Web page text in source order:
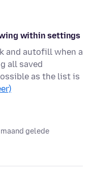
within settings
and autofill when a
all saved
as the list is
gelede